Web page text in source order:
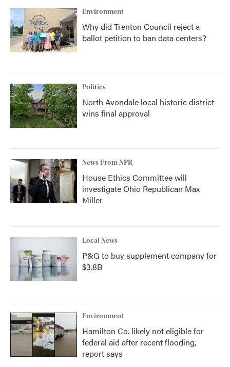
Environment
Why did Trenton Council reject a
ballot petition to ban data centers?
Politics
North Avondale local historic district
wins final approval
News From NPR
House Ethics Committee will
investigate Ohio Republican Max
Miller
Local News
P&G to buy supplement company for
$3.8B
Environment
Hamilton Co. likely not eligible for
federal aid after recent flooding,
report says